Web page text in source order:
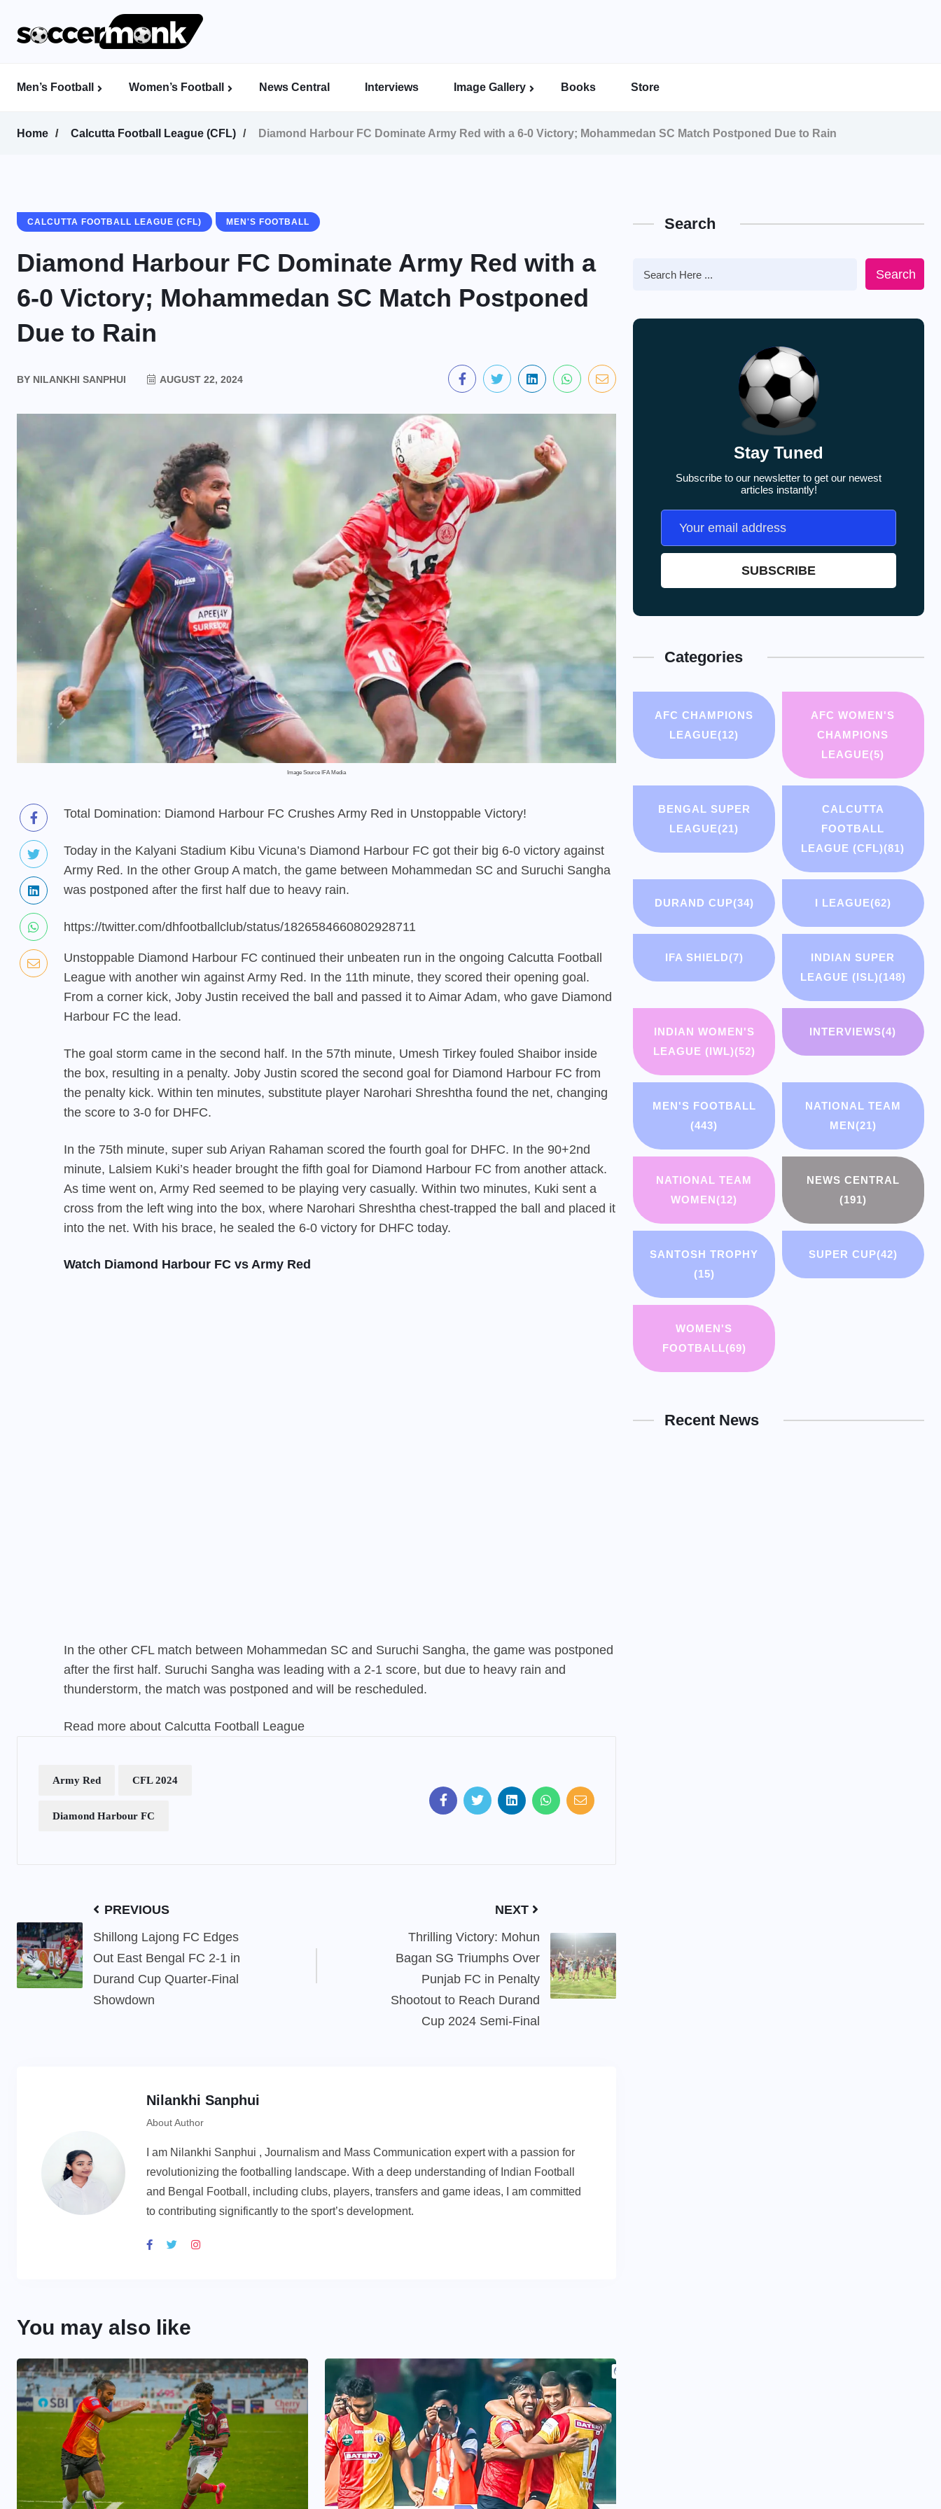
Men’s Football Women’s Football News Central Interviews Image Gallery Books Store
Home Calcutta Football League (CFL) Diamond Harbour FC Dominate Army Red with a 6-0 Victory; Mohammedan SC Match Postponed Due to Rain
CALCUTTA FOOTBALL LEAGUE (CFL) MEN'S FOOTBALL
Diamond Harbour FC Dominate Army Red with a
6-0 Victory; Mohammedan SC Match Postponed
Due to Rain
BY NILANKHI SANPHUI AUGUST 22, 2024
Image Source IFA Media
Total Domination: Diamond Harbour FC Crushes Army Red in Unstoppable Victory!
Today in the Kalyani Stadium Kibu Vicuna’s Diamond Harbour FC got their big 6-0 victory against
Army Red. In the other Group A match, the game between Mohammedan SC and Suruchi Sangha
was postponed after the first half due to heavy rain.
https://twitter.com/dhfootballclub/status/1826584660802928711
Unstoppable Diamond Harbour FC continued their unbeaten run in the ongoing Calcutta Football
League with another win against Army Red. In the 11th minute, they scored their opening goal.
From a corner kick, Joby Justin received the ball and passed it to Aimar Adam, who gave Diamond
Harbour FC the lead.
The goal storm came in the second half. In the 57th minute, Umesh Tirkey fouled Shaibor inside
the box, resulting in a penalty. Joby Justin scored the second goal for Diamond Harbour FC from
the penalty kick. Within ten minutes, substitute player Narohari Shreshtha found the net, changing
the score to 3-0 for DHFC.
In the 75th minute, super sub Ariyan Rahaman scored the fourth goal for DHFC. In the 90+2nd
minute, Lalsiem Kuki’s header brought the fifth goal for Diamond Harbour FC from another attack.
As time went on, Army Red seemed to be playing very casually. Within two minutes, Kuki sent a
cross from the left wing into the box, where Narohari Shreshtha chest-trapped the ball and placed it
into the net. With his brace, he sealed the 6-0 victory for DHFC today.
Watch Diamond Harbour FC vs Army Red
In the other CFL match between Mohammedan SC and Suruchi Sangha, the game was postponed
after the first half. Suruchi Sangha was leading with a 2-1 score, but due to heavy rain and
thunderstorm, the match was postponed and will be rescheduled.
Read more about Calcutta Football League
Army Red CFL 2024
Diamond Harbour FC
PREVIOUS
Shillong Lajong FC Edges
Out East Bengal FC 2-1 in
Durand Cup Quarter-Final
Showdown
NEXT
Thrilling Victory: Mohun
Bagan SG Triumphs Over
Punjab FC in Penalty
Shootout to Reach Durand
Cup 2024 Semi-Final
Nilankhi Sanphui
About Author
I am Nilankhi Sanphui , Journalism and Mass Communication expert with a passion for
revolutionizing the footballing landscape. With a deep understanding of Indian Football
and Bengal Football, including clubs, players, transfers and game ideas, I am committed
to contributing significantly to the sport’s development.
You may also like
Search
Search
Stay Tuned
Subscribe to our newsletter to get our newest
articles instantly!
Categories
AFC CHAMPIONS
LEAGUE(12)
AFC WOMEN'S
CHAMPIONS
LEAGUE(5)
BENGAL SUPER
LEAGUE(21)
CALCUTTA
FOOTBALL
LEAGUE (CFL)(81)
DURAND CUP(34) I LEAGUE(62)
IFA SHIELD(7)
INDIAN SUPER
LEAGUE (ISL)(148)
INDIAN WOMEN'S
LEAGUE (IWL)(52)
INTERVIEWS(4)
MEN'S FOOTBALL
(443)
NATIONAL TEAM
MEN(21)
NATIONAL TEAM
WOMEN(12)
NEWS CENTRAL
(191)
SANTOSH TROPHY
(15)
SUPER CUP(42)
WOMEN'S
FOOTBALL(69)
Recent News